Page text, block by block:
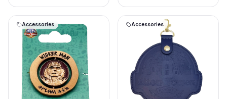
Accessories Accessories